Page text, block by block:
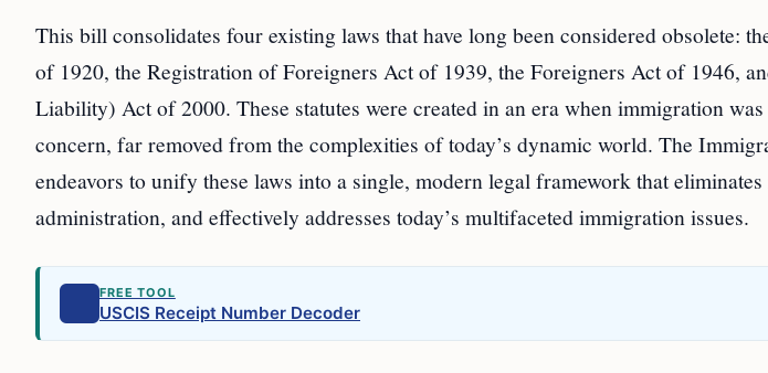
This bill consolidates four existing laws that have long been considered obsolete:
of 1920, the Registration of Foreigners Act of 1939, the Foreigners Act of 1946,
Liability) Act of 2000. These statutes were created in an era when immigration
concern, far removed from the complexities of today’s dynamic world. The
endeavors to unify these laws into a single, modern legal framework that
administration, and effectively addresses today’s multifaceted immigration issues.
FREE TOOL
USCIS Receipt Number Decoder